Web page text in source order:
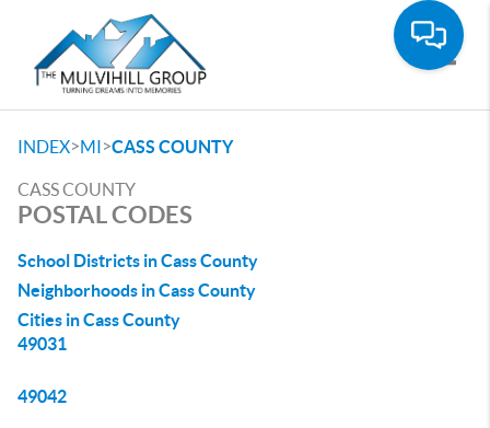
INDEX>MI>CASS COUNTY
CASS COUNTY
POSTAL CODES
School Districts in Cass County
Neighborhoods in Cass County
Cities in Cass County
49031
49042